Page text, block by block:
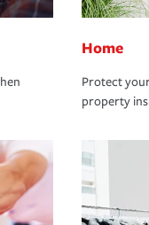
Home
Protect
property